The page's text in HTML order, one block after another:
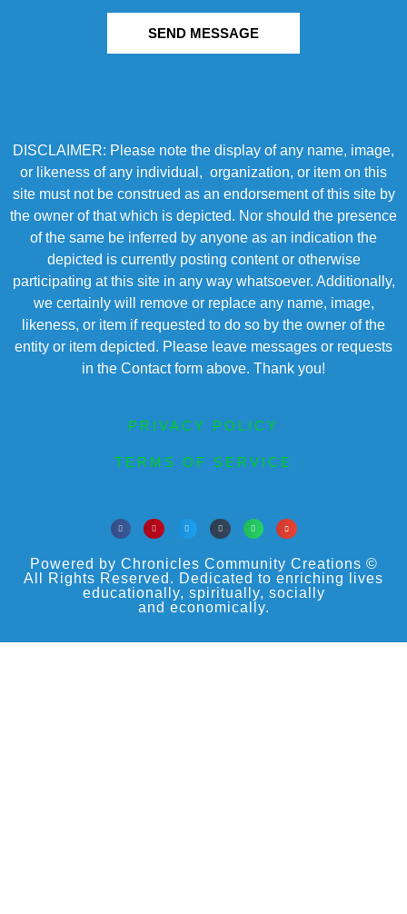
SEND MESSAGE
DISCLAIMER: Please note the display of any name, image,
or likeness of any individual, organization, or item on this
site must not be construed as an endorsement of this site by
the owner of that which is depicted. Nor should the presence
of the same be inferred by anyone as an indication the
depicted is currently posting content or otherwise
participating at this site in any way whatsoever. Additionally,
we certainly will remove or replace any name, image,
likeness, or item if requested to do so by the owner of the
entity or item depicted. Please leave messages or requests
in the Contact form above. Thank you!
PRIVACY POLICY
TERMS OF SERVICE
Powered by Chronicles Community Creations ©
All Rights Reserved. Dedicated to enriching lives
educationally, spiritually, socially
and economically.